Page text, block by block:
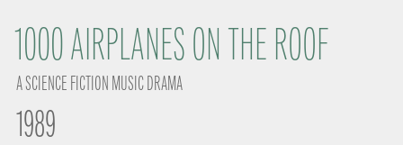
1000 AIRPLANES ON THE ROOF
A SCIENCE FICTION MUSIC DRAMA
1989